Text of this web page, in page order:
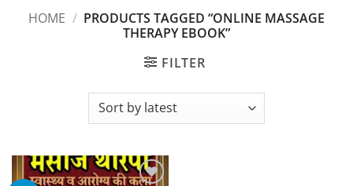
HOME / PRODUCTS TAGGED “ONLINE MASSAGE
THERAPY EBOOK”
FILTER